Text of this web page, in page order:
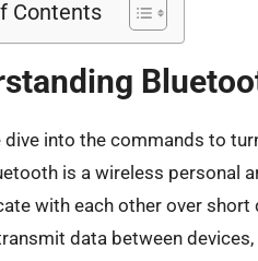
Contents
dive into the commands to
is a wireless personal
with each other over
data between